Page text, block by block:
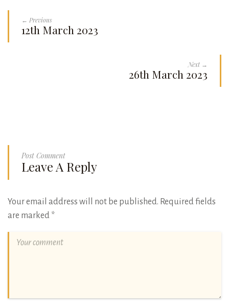
← Previous
12th March 2023
Next →
26th March 2023
Post Comment
Leave A Reply
Your email address will not be published. Required fields
are marked *